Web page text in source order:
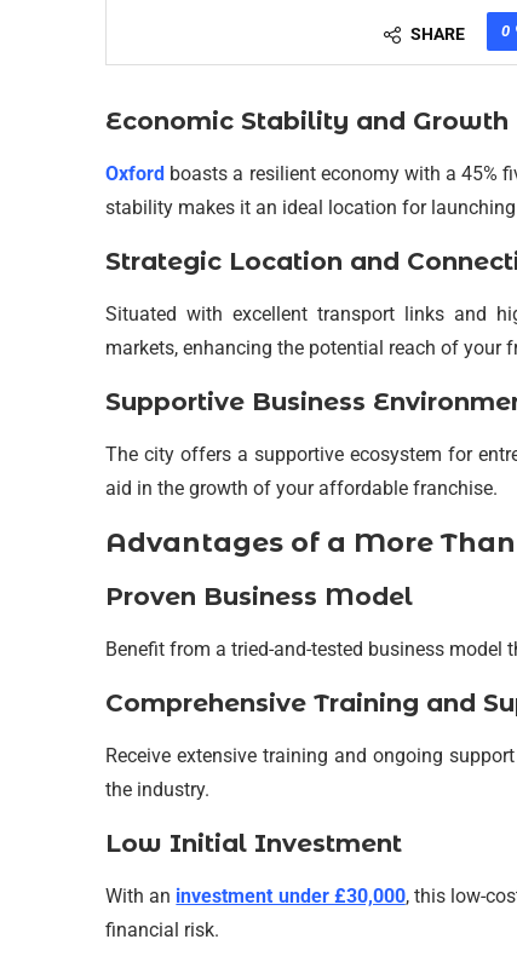
SHARE 0
Economic Stability and Growth
Oxford boasts a resilient economy with a 45%
stability makes it an ideal location for
Strategic Location and
Situated with excellent transport links and
markets, enhancing the potential reach of your
Supportive Business
The city offers a supportive ecosystem for
aid in the growth of your affordable franchise.
Advantages of a More
Proven Business Model
Benefit from a tried-and-tested business
Comprehensive Training and
Receive extensive training and ongoing
the industry.
Low Initial Investment
With an investment under £30,000, this low-
financial risk.